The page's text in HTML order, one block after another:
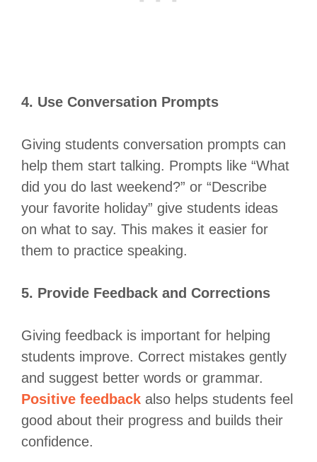
4. Use Conversation Prompts
Giving students conversation prompts can
help them start talking. Prompts like “What
did you do last weekend?” or “Describe
your favorite holiday” give students ideas
on what to say. This makes it easier for
them to practice speaking.
5. Provide Feedback and Corrections
Giving feedback is important for helping
students improve. Correct mistakes gently
and suggest better words or grammar.
Positive feedback also helps students feel
good about their progress and builds their
confidence.